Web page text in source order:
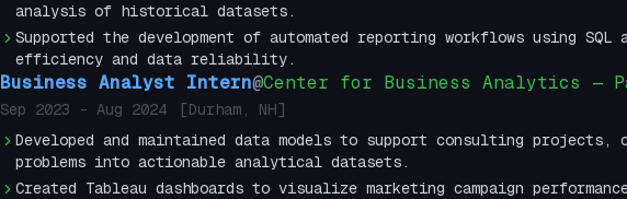
analysis of historical datasets.
Supported the development of automated reporting workflows using
efficiency and data reliability.
Business Analyst Intern@Center for Business Analytics —
Sep 2023 - Aug 2024 [Durham, NH]
Developed and maintained data models to support consulting projects,
problems into actionable analytical datasets.
Created Tableau dashboards to visualize marketing campaign